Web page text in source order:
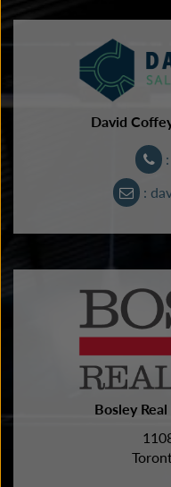
David
:
Bosley